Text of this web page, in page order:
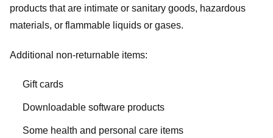
products that are intimate or sanitary goods, hazardous
materials, or flammable liquids or gases.
Additional non-returnable items:
Gift cards
Downloadable software products
Some health and personal care items